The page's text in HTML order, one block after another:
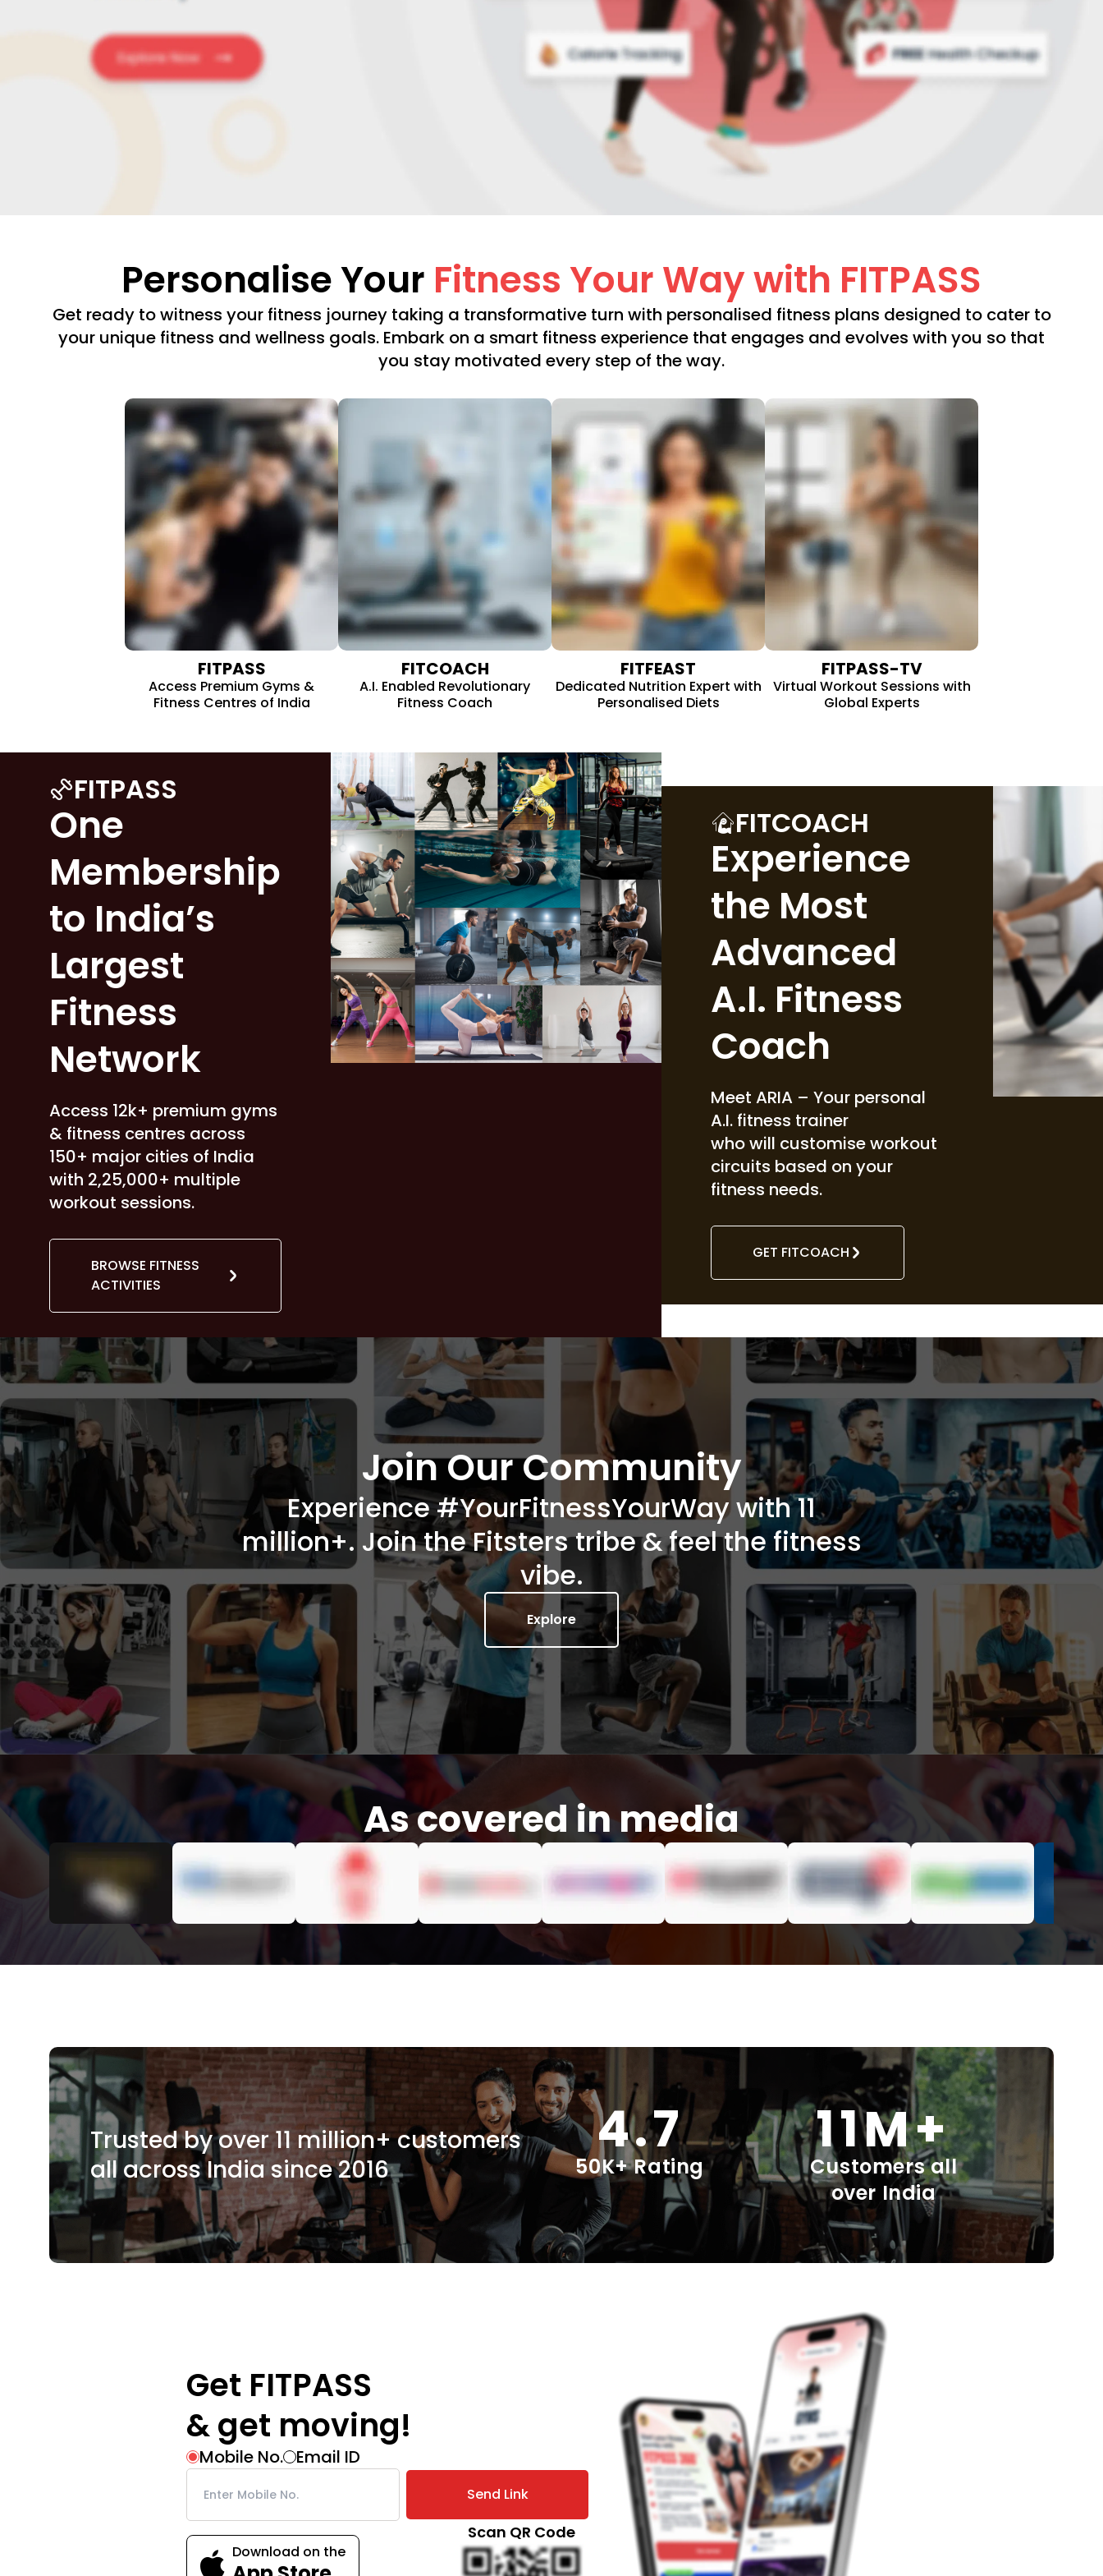
Personalise Your Fitness Your Way with FITPASS
Get ready to witness your fitness journey taking a transformative turn with personalised fitness plans designed to cater to
your unique fitness and wellness goals. Embark on a smart fitness experience that engages and evolves with you so that
you stay motivated every step of the way.
FITPASS
Access Premium Gyms &
Fitness Centres of India
FITCOACH
A.I. Enabled Revolutionary
Fitness Coach
FITFEAST
Dedicated Nutrition Expert with
Personalised Diets
FITPASS-TV
Virtual Workout Sessions with
Global Experts
FITPASS
One
Membership
to India’s
Largest
Fitness
Network
Access 12k+ premium gyms
& fitness centres across
150+ major cities of India
with 2,25,000+ multiple
workout sessions.
BROWSE FITNESS
ACTIVITIES
FITCOACH
Experience
the Most
Advanced
A.I. Fitness
Coach
Meet ARIA – Your personal
A.I. fitness trainer
who will customise workout
circuits based on your
fitness needs.
GET FITCOACH
Join Our Community
Experience #YourFitnessYourWay with 11
million+. Join the Fitsters tribe & feel the fitness
vibe.
Explore
As covered in media
Trusted by over 11 million+ customers
all across India since 2016
4.7
50K+ Rating
11M+
Customers all
over India
Get FITPASS
& get moving!
Mobile No. Email ID
Send Link
Download on the
Scan QR Code